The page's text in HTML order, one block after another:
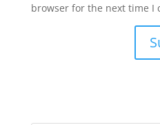
browser for the next time I